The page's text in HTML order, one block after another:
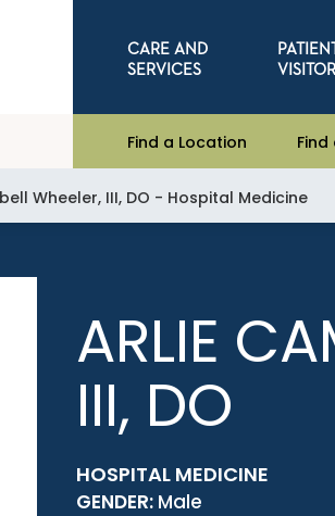
CARE AND
SERVICES
Find a Location Find
Wheeler, III, DO - Hospital Medicine
ARLIE
III, DO
HOSPITAL MEDICINE
GENDER: Male